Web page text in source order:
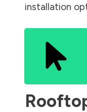
installation